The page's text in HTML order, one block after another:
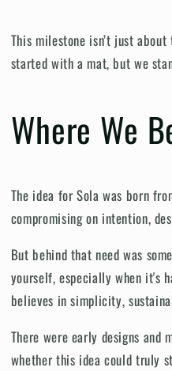
This milestone isn’t just
started with a mat, but we
Where We
The idea for Sola was born
compromising on intention,
But behind that need was
yourself, especially when it's
believes in simplicity,
There were early designs and
whether this idea could truly